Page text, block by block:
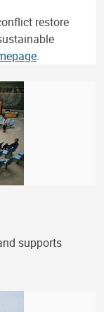
restore
.
supports